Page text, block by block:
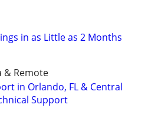
in as Little as 2 Months
& Remote
in Orlando, FL & Central
Support